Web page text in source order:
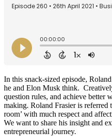
In this snack-sized episode,
he and Elon Musk think.
question rules, and achieve better
making. Roland Frasier is referred
room’ with much respect and
We want to share his insight and
entrepreneurial journey.